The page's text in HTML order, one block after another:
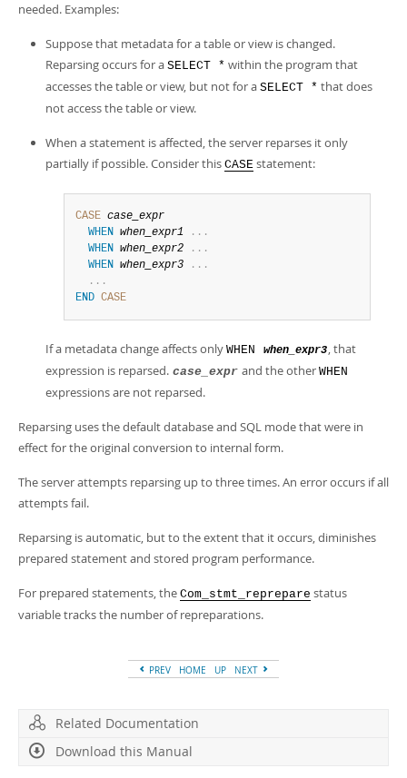
needed. Examples:
Suppose that metadata for a table or view is changed.
Reparsing occurs for a SELECT * within the program that
accesses the table or view, but not for a SELECT * that does
not access the table or view.
When a statement is affected, the server reparses it only
partially if possible. Consider this CASE statement:
CASE case_expr
WHEN when_expr1 . . .
WHEN when_expr2 . . .
WHEN when_expr3 . . .
. . .
END CASE
If a metadata change affects only WHEN when_expr3, that
expression is reparsed. case_expr and the other WHEN
expressions are not reparsed.
Reparsing uses the default database and SQL mode that were in
effect for the original conversion to internal form.
The server attempts reparsing up to three times. An error occurs if all
attempts fail.
Reparsing is automatic, but to the extent that it occurs, diminishes
prepared statement and stored program performance.
For prepared statements, the Com_stmt_reprepare status
variable tracks the number of repreparations.
PREV HOME UP NEXT
Related Documentation
Download this Manual